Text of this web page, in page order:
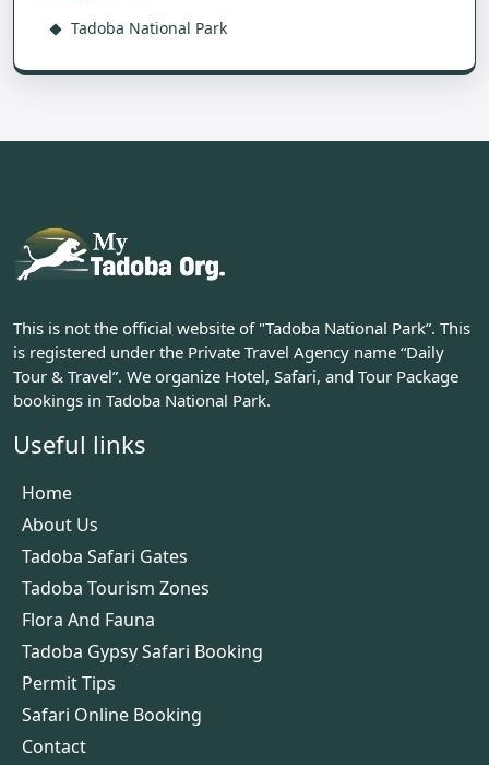
Tadoba National Park
This is not the official website of "Tadoba National Park”. This
is registered under the Private Travel Agency name “Daily
Tour & Travel”. We organize Hotel, Safari, and Tour Package
bookings in Tadoba National Park.
Useful links
Home
About Us
Tadoba Safari Gates
Tadoba Tourism Zones
Flora And Fauna
Tadoba Gypsy Safari Booking
Permit Tips
Safari Online Booking
Contact